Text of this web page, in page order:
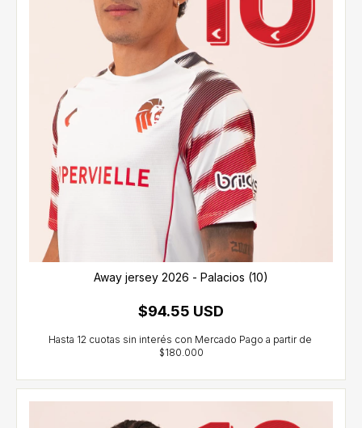
Away jersey 2026 - Palacios (10)
$94.55 USD